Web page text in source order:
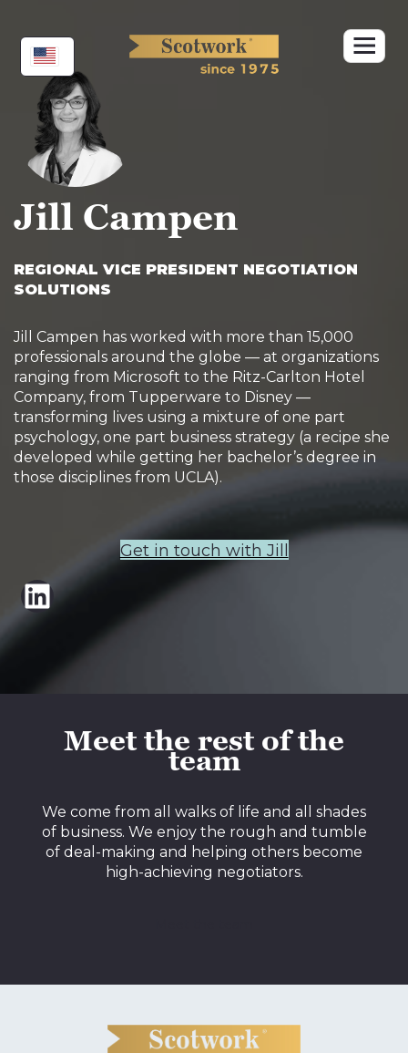
content
Jill Campen
REGIONAL VICE PRESIDENT NEGOTIATION
SOLUTIONS
Jill Campen has worked with more than 15,000
professionals around the globe — at organizations
ranging from Microsoft to the Ritz-Carlton Hotel
Company, from Tupperware to Disney —
transforming lives using a mixture of one part
psychology, one part business strategy (a recipe she
developed while getting her bachelor’s degree in
those disciplines from UCLA).
Get in touch with Jill
LinkedIn
Meet the rest of the
team
We come from all walks of life and all shades
of business. We enjoy the rough and tumble
of deal-making and helping others become
high-achieving negotiators.